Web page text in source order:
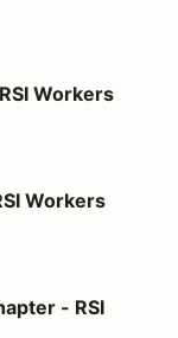
Workers
Workers
- RSI